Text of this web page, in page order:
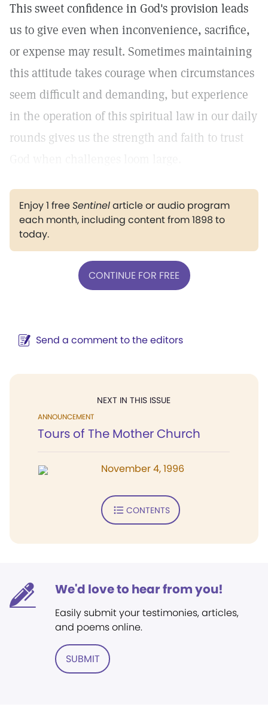
This sweet confidence in God's provision leads
us to give even when inconvenience, sacrifice,
or expense may result. Sometimes maintaining
this attitude takes courage when circumstances
seem difficult and demanding, but experience
in the operation of this spiritual law in our daily
rounds gives us the strength and faith to trust
Enjoy 1 freeSentinelarticle or audio program
each month, including content from 1898 to
today.
CONTINUE FOR FREE
Send a comment to the editors
NEXT IN THIS ISSUE
ANNOUNCEMENT
Tours of The Mother Church
November 4, 1996
CONTENTS
We'd love to hear from you!
Easily submit your testimonies, articles,
and poems online.
SUBMIT